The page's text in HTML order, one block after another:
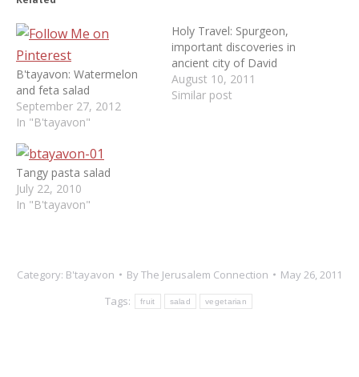
B'tayavon: Watermelon
and feta salad
September 27, 2012
In "B'tayavon"
Holy Travel: Spurgeon,
important discoveries in
ancient city of David
August 10, 2011
Similar post
Tangy pasta salad
July 22, 2010
In "B'tayavon"
Category: B'tayavon ByThe Jerusalem Connection
May 26, 2011
Tags:
fruit salad vegetarian